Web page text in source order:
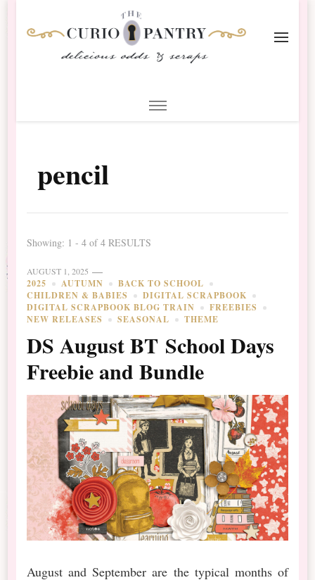
Scrapbooking
pencil
Showing: 1 - 4 of 4 RESULTS
AUGUST 1, 2025
2025 AUTUMN
BACK TO SCHOOL
CHILDREN & BABIES
DIGITAL SCRAPBOOK
DIGITAL SCRAPBOOK BLOG TRAIN
FREEBIES
NEW RELEASES
SEASONAL THEME
DS August BT School Days
Freebie and Bundle
August and September are the typical months of